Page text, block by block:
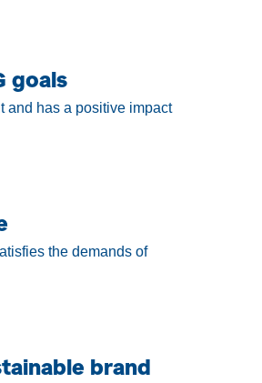
goals
and has a positive impact
the demands of
brand